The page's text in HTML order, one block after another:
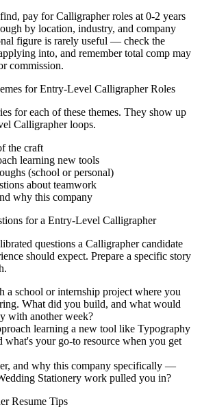
pay forCalligrapherroles at 0-2 years
by location, industry, and company
figure is rarely useful — check the
into, and remember total comp may
commission.
forEntry-Level CalligrapherRoles
for each of these themes. They show up
Calligrapherloops.
the craft
learning new tools
(school or personal)
about teamwork
why this company
for a Entry-Level Calligrapher
questions a Calligraphercandidate
should expect. Prepare a specific story
a school or internship project where you
What did you build, and what would
with another week?
learning a new tool like Typography
what's your go-to resource when you get
and why this company specifically —
Stationery work pulled you in?
Resume Tips